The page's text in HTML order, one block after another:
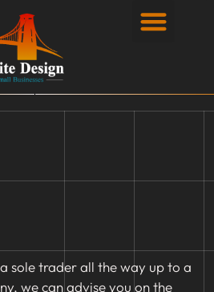
sole trader all the way up to a
we can advise you on the